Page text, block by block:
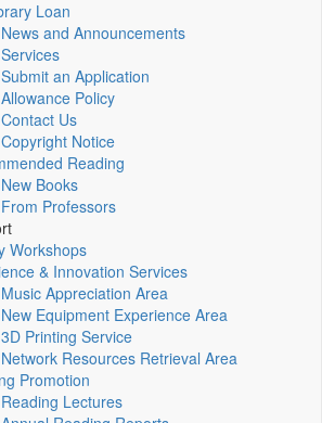
Loan
News and Announcements
Services
Submit an Application
Allowance Policy
Contact Us
Copyright Notice
Reading
New Books
From Professors
Workshops
& Innovation Services
Music Appreciation Area
New Equipment Experience Area
3D Printing Service
Network Resources Retrieval Area
Promotion
Reading Lectures